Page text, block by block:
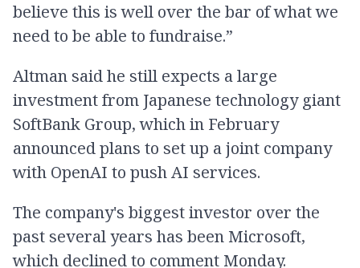
believe this is well over the bar of what we
need to be able to fundraise.”
Altman said he still expects a large
investment from Japanese technology giant
SoftBank Group, which in February
announced plans to set up a joint company
with OpenAI to push AI services.
The company's biggest investor over the
past several years has been Microsoft,
which declined to comment Monday.